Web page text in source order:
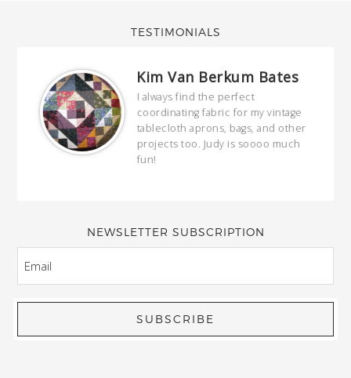
TESTIMONIALS
Kim Van Berkum Bates
I always find the perfect
coordinating fabric for my vintage
tablecloth aprons, bags, and other
projects too. Judy is soooo much
fun!
NEWSLETTER SUBSCRIPTION